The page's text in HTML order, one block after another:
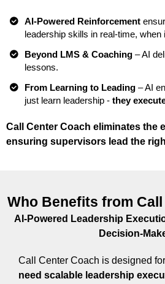
AI-Powered Reinforcement
leadership skills in real-time, when
Beyond LMS & Coaching– AI
lessons.
From Learning to Leading– AI
just learn leadership - they
Call Center Coach eliminates the
ensuring supervisors lead the
Who Benefits from
AI-Powered Leadership
Decision-
Call Center Coach is designed for
need scalable leadership